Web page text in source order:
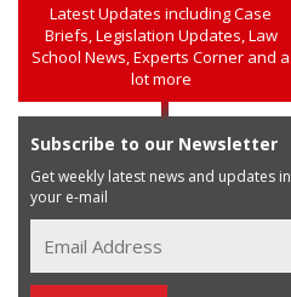
Latest Updates including Case
Briefs, Legislation Updates, Law
School News, Experts Corner and a
lot more
Subscribe to our Newsletter
Get weekly latest news and updates in
your e-mail